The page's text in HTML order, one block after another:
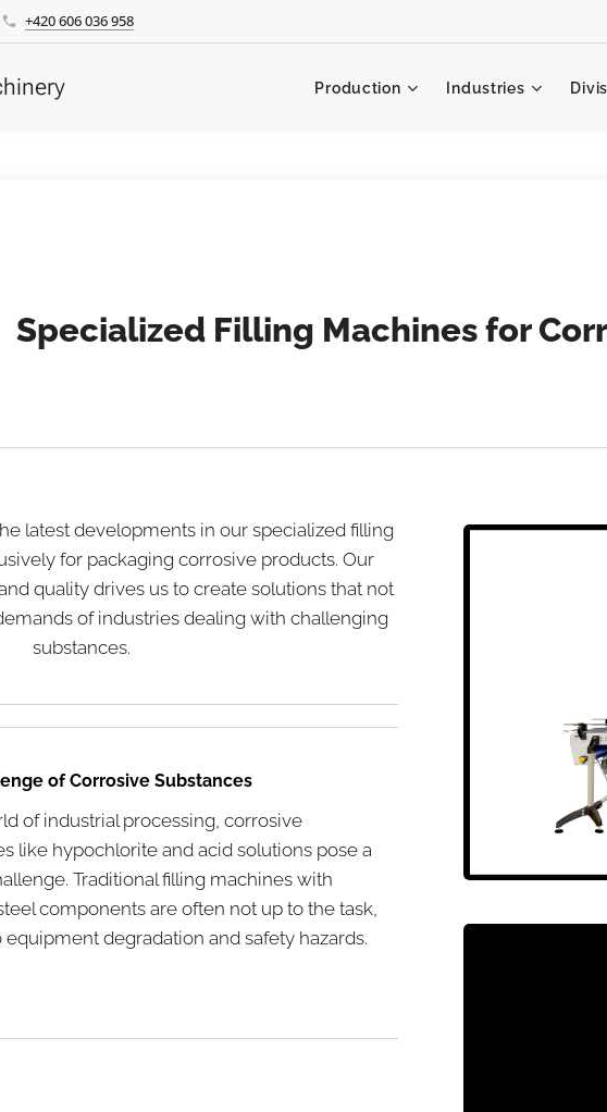
+420 606 036 958
Production Industries
Specialized Filling Machines for
latest developments in our specialized filling
for packaging corrosive products. Our
quality drives us to create solutions that not
of industries dealing with challenging
substances.
of Corrosive Substances
of industrial processing, corrosive
like hypochlorite and acid solutions pose a
Traditional filling machines with
components are often not up to the task,
equipment degradation and safety hazards.